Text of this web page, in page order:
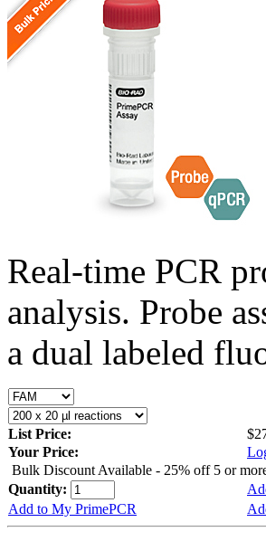
Real-time PCR
analysis. Probe
a dual labeled
List Price:
Your Price:
Bulk Discount Available - 25% off 5 or
Quantity:
Add to My PrimePCR